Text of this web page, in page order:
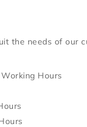
the needs of our
Working Hours